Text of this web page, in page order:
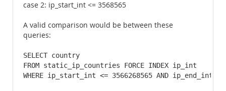
case 2: ip_start_int <= 3568565
A valid comparison would be between these
queries:
SELECT country
FROM static_ip_countries FORCE INDEX ip_int
WHERE ip_start_int <= 3566268565 AND ip_end_int >=